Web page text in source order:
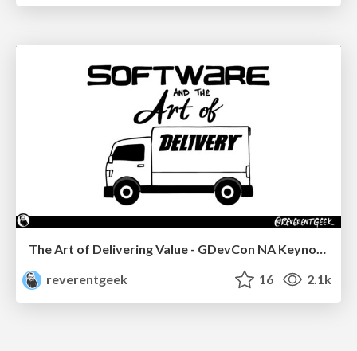
reverentgeek
16 2.1k